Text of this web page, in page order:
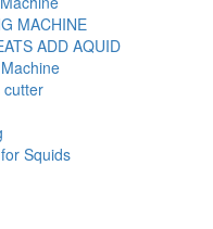
MACHINE
ADD AQUID
cutter
Squids